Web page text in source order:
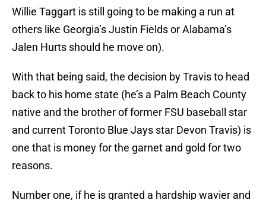
Willie Taggart is still going to be making a run at
others like Georgia’s Justin Fields or Alabama’s
Jalen Hurts should he move on).
With that being said, the decision by Travis to head
back to his home state (he’s a Palm Beach County
native and the brother of former FSU baseball star
and current Toronto Blue Jays star Devon Travis) is
one that is money for the garnet and gold for two
reasons.
Number one, if he is granted a hardship wavier and